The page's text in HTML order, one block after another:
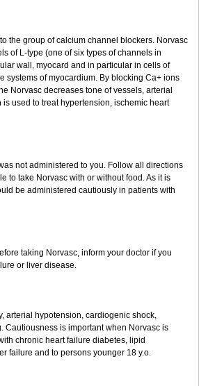
the group of calcium channel blockers. Norvasc
of L-type (one of six types of channels in
wall, myocard and in particular in cells of
systems of myocardium. By blocking Ca+ ions
Norvasc decreases tone of vessels, arterial
used to treat hypertension, ischemic heart
not administered to you. Follow all directions
to take Norvasc with or without food. As it is
be administered cautiously in patients with
taking Norvasc, inform your doctor if you
or liver disease.
arterial hypotension, cardiogenic shock,
Cautiousness is important when Norvasc is
chronic heart failure diabetes, lipid
failure and to persons younger 18 y.o.